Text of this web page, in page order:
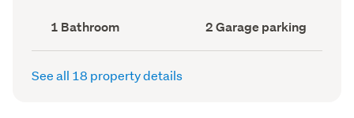
Bathrooms
(Council
record)
1 Bathroom
Garage
parking
(Council
2 Garage parking
See all 18 property details